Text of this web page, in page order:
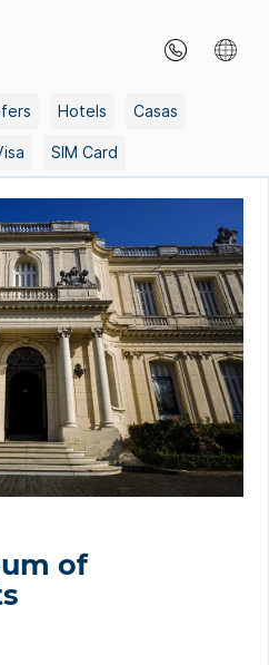
Hotels Casas
SIM Card
of